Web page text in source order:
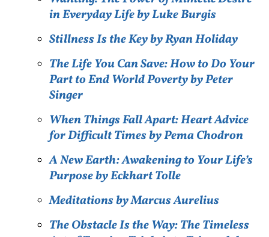
in Everyday Life by Luke Burgis
Stillness Is the Key by Ryan Holiday
The Life You Can Save: How to Do Your
Part to End World Poverty by Peter
Singer
When Things Fall Apart: Heart Advice
for Difficult Times by Pema Chodron
A New Earth: Awakening to Your Life’s
Purpose by Eckhart Tolle
Meditations by Marcus Aurelius
The Obstacle Is the Way: The Timeless